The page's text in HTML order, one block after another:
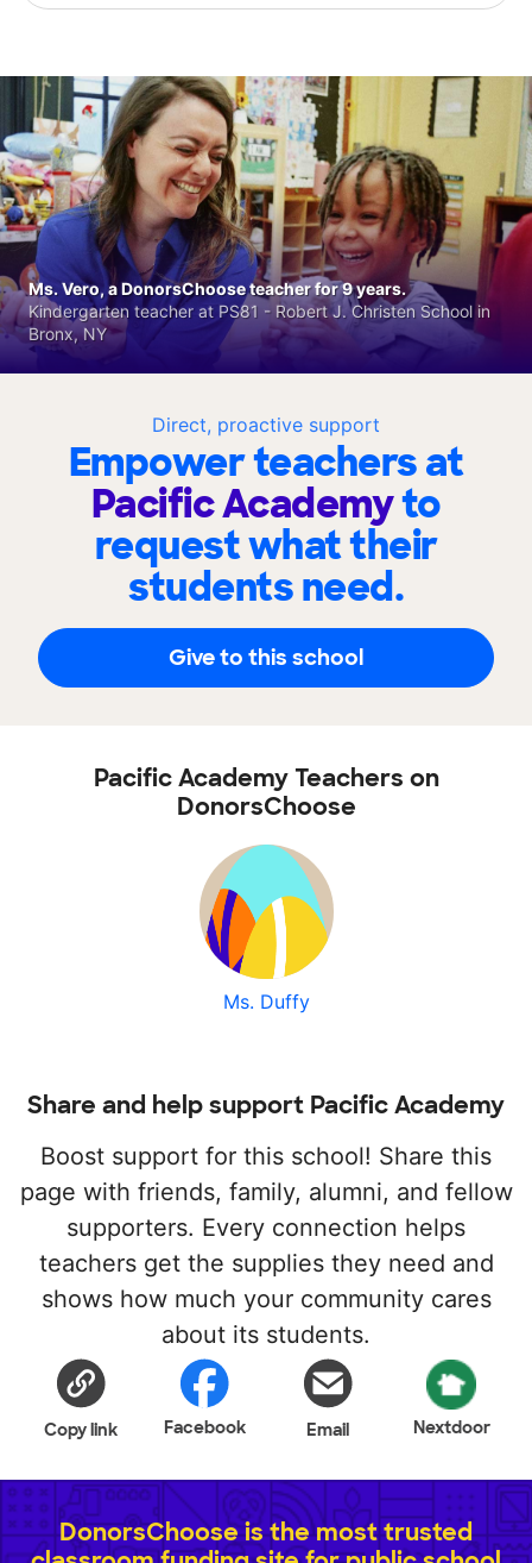
Direct, proactive support
Empower teachers at
Pacific Academyto
request what their
students need.
Give to this school
Ms. Vero, a DonorsChoose teacher for 9 years.
Kindergarten teacher at PS81 - Robert J. Christen School in
Bronx, NY
Pacific Academy Teachers on
DonorsChoose
Ms. Duffy
Share and help support Pacific Academy
Boost support for this school! Share this
page with friends, family, alumni, and fellow
supporters. Every connection helps
teachers get the supplies they need and
shows how much your community cares
about its students.
Copy link Facebook Email Nextdoor
DonorsChoose is the most trusted